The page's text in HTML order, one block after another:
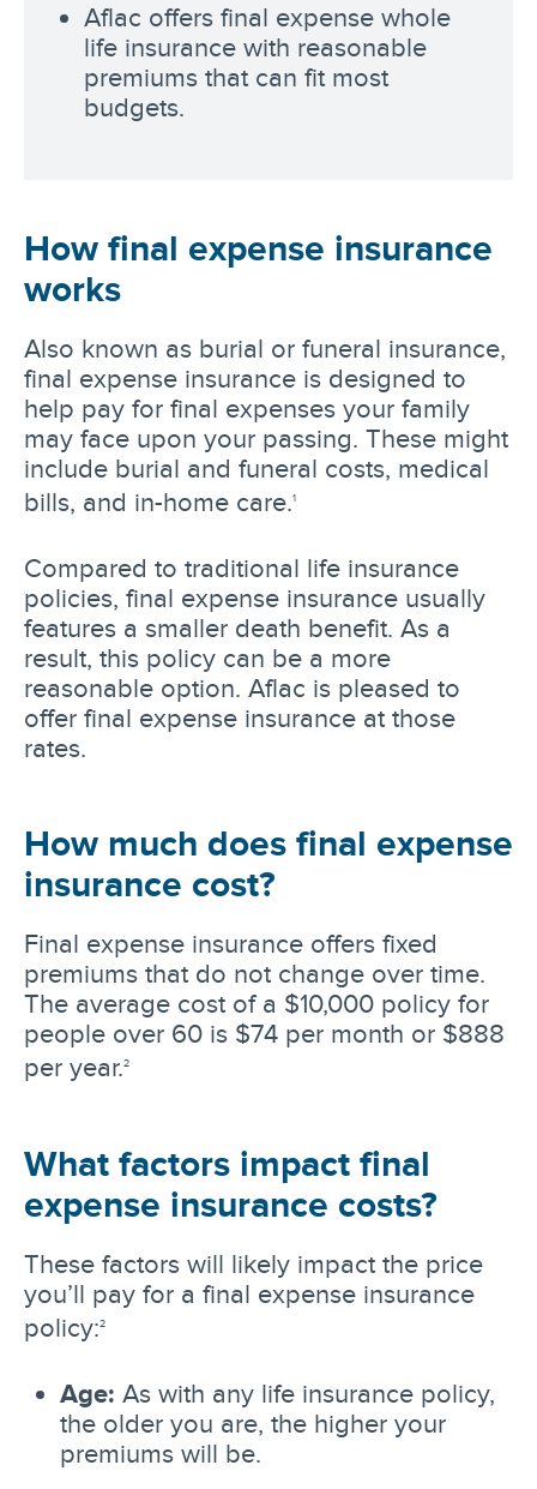
Aflac offers final expense whole
life insurance with reasonable
premiums that can fit most
budgets.
How final expense insurance
works
Also known as burial or funeral insurance,
final expense insurance is designed to
help pay for final expenses your family
may face upon your passing. These might
include burial and funeral costs, medical
bills, and in-home care.1
Compared to traditional life insurance
policies, final expense insurance usually
features a smaller death benefit. As a
result, this policy can be a more
reasonable option. Aflac is pleased to
offer final expense insurance at those
rates.
How much does final expense
insurance cost?
Final expense insurance offers fixed
premiums that do not change over time.
The average cost of a $10,000 policy for
people over 60 is $74 per month or $888
per year.2
What factors impact final
expense insurance costs?
These factors will likely impact the price
you’ll pay for a final expense insurance
policy:2
Age: As with any life insurance policy,
the older you are, the higher your
premiums will be.